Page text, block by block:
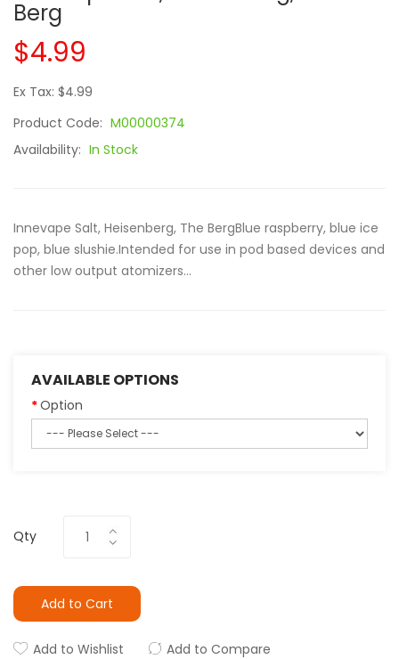
Berg
$4.99
Ex Tax: $4.99
Product Code: M00000374
Availability: In Stock
Innevape Salt, Heisenberg, The BergBlue raspberry, blue ice
pop, blue slushie.Intended for use in pod based devices and
other low output atomizers...
AVAILABLE OPTIONS
Option
Qty
Add to Cart
Add to Wishlist Add to Compare